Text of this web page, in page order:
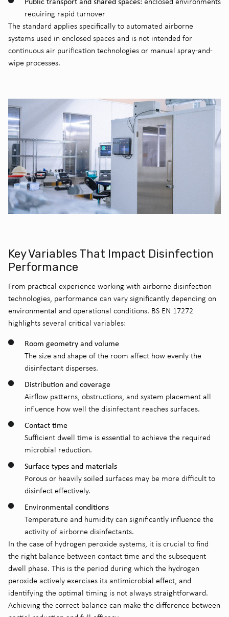
requiring rapid turnover
The standard applies specifically to automated airborne
systems used in enclosed spaces and is not intended for
continuous air purification technologies or manual spray-and-
wipe processes.
Key Variables That Impact Disinfection
Performance
From practical experience working with airborne disinfection
technologies, performance can vary significantly depending on
environmental and operational conditions. BS EN 17272
highlights several critical variables:
Room geometry and volume
The size and shape of the room affect how evenly the
disinfectant disperses.
Distribution and coverage
Airflow patterns, obstructions, and system placement all
influence how well the disinfectant reaches surfaces.
Contact time
Sufficient dwell time is essential to achieve the required
microbial reduction.
Surface types and materials
Porous or heavily soiled surfaces may be more difficult to
disinfect effectively.
Environmental conditions
Temperature and humidity can significantly influence the
activity of airborne disinfectants.
In the case of hydrogen peroxide systems, it is crucial to find
the right balance between contact time and the subsequent
dwell phase. This is the period during which the hydrogen
peroxide actively exercises its antimicrobial effect, and
identifying the optimal timing is not always straightforward.
Achieving the correct balance can make the difference between